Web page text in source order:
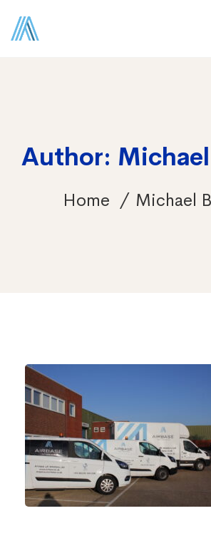
Author:
Home Michael